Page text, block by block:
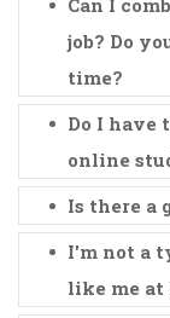
job? Do
time?
Do I have
online
Is there a
I'm not a
like me at